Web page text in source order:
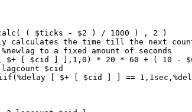
( $ticks - $2 ) / 1000 ) , 2 )
calculates the time till the next
to a fixed amount of seconds
[ $cid ] ],1,0) * 20 * 60 + ( 10 -
$cid
[ $+ [ $cid ] ] ==